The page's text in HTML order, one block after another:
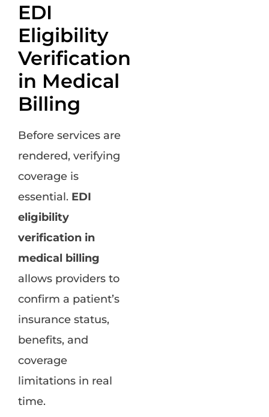
EDI
Eligibility
Verification
in Medical
Billing
Before services are
rendered, verifying
coverage is
essential. EDI
eligibility
verification in
medical billing
allows providers to
confirm a patient’s
insurance status,
benefits, and
coverage
limitations in real
time.